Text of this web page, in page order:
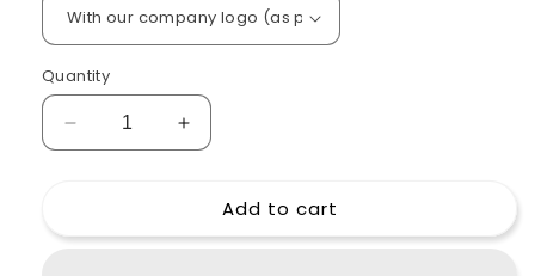
Quantity
Decrease
quantity
padded
Increase
quantity
Custom
padded
Add to cart